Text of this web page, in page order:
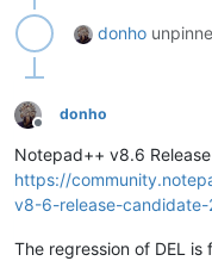
donho
Offline
donho
Notepad++ v8.6
https://
v8-6-release-candidate-
The regression of DEL is